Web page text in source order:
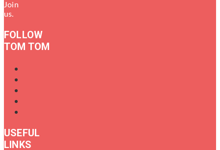
Join
us.
FOLLOW
TOM TOM
USEFUL
LINKS